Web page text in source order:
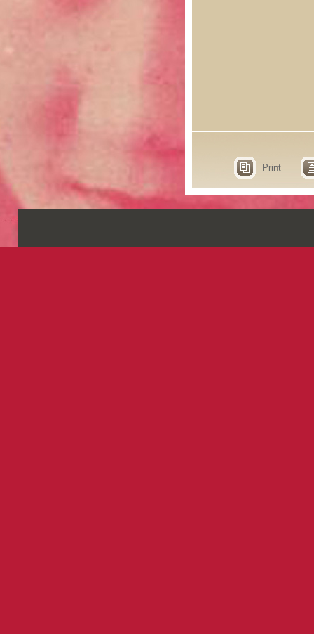
Print